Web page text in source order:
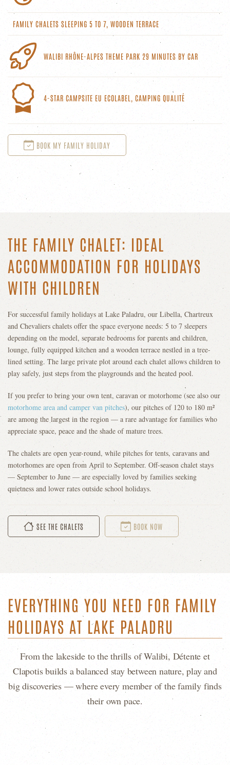
FAMILY CHALETS SLEEPING 5 TO 7, WOODEN TERRACE
WALIBI RHÔNE-ALPES THEME PARK 29 MINUTES BY CAR
4-STAR CAMPSITE EU ECOLABEL, CAMPING QUALITÉ
BOOK MY FAMILY HOLIDAY
THE FAMILY CHALET: IDEAL
ACCOMMODATION FOR HOLIDAYS
WITH CHILDREN
For successful family holidays at Lake Paladru, our Libella, Chartreux
and Chevaliers chalets offer the space everyone needs: 5 to 7 sleepers
depending on the model, separate bedrooms for parents and children,
lounge, fully equipped kitchen and a wooden terrace nestled in a tree-
lined setting. The large private plot around each chalet allows children to
play safely, just steps from the playgrounds and the heated pool.
If you prefer to bring your own tent, caravan or motorhome (see also our
motorhome area and camper van pitches), our pitches of 120 to 180 m²
are among the largest in the region — a rare advantage for families who
appreciate space, peace and the shade of mature trees.
The chalets are open year-round, while pitches for tents, caravans and
motorhomes are open from April to September. Off-season chalet stays
— September to June — are especially loved by families seeking
quietness and lower rates outside school holidays.
SEE THE CHALETS BOOK NOW
EVERYTHING YOU NEED FOR FAMILY
HOLIDAYS AT LAKE PALADRU
From the lakeside to the thrills of Walibi, Détente et
Clapotis builds a balanced stay between nature, play and
big discoveries — where every member of the family finds
their own pace.